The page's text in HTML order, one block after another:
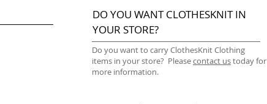
DO YOU WANT CLOTHESKNIT IN
YOUR STORE?
Do you want to carry ClothesKnit Clothing
items in your store? Pleasecontact ustoday for
more information.